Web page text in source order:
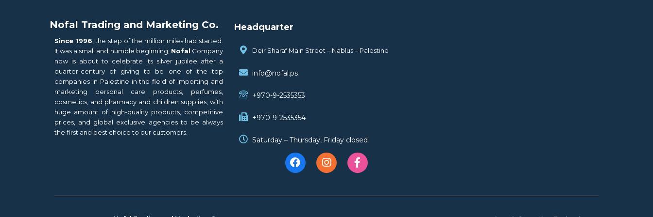
Nofal Trading and Marketing Co.
Since 1996 , the step of the million miles had started.
It was a small and humble beginning, Nofal Company
now is about to celebrate its silver jubilee after a
quarter-century of giving to be one of the top
companies in Palestine in the field of importing and
marketing personal care products, perfumes,
cosmetics, and pharmacy and children supplies, with
huge amount of high-quality products, competitive
prices, and global exclusive agencies to be always
the first and best choice to our customers.
Headquarter
Deir Sharaf Main Street – Nablus – Palestine
info@nofal.ps
+970-9-2535353
+970-9-2535354
Saturday – Thursday, Friday closed